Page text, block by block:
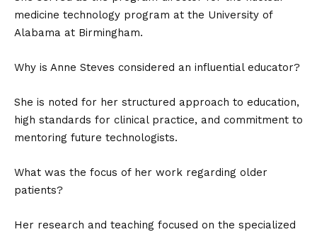
medicine technology program at the University of
Alabama at Birmingham.
Why is Anne Steves considered an influential educator?
She is noted for her structured approach to education,
high standards for clinical practice, and commitment to
mentoring future technologists.
What was the focus of her work regarding older
patients?
Her research and teaching focused on the specialized